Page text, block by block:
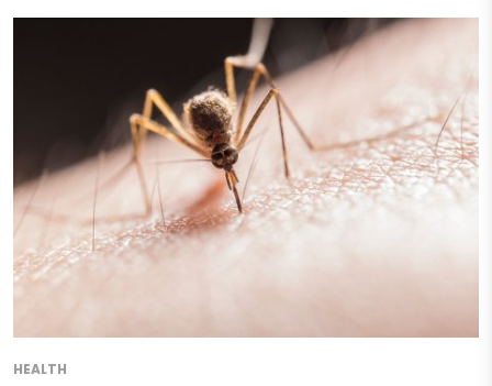
HEALTH